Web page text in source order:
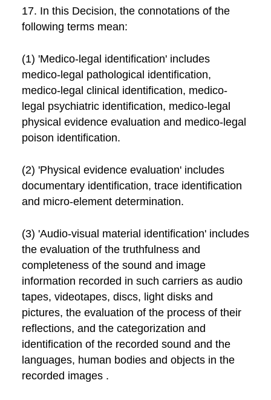
17. In this Decision, the connotations of the
following terms mean:
(1) 'Medico-legal identification' includes
medico-legal pathological identification,
medico-legal clinical identification, medico-
legal psychiatric identification, medico-legal
physical evidence evaluation and medico-legal
poison identification.
(2) 'Physical evidence evaluation' includes
documentary identification, trace identification
and micro-element determination.
(3) 'Audio-visual material identification' includes
the evaluation of the truthfulness and
completeness of the sound and image
information recorded in such carriers as audio
tapes, videotapes, discs, light disks and
pictures, the evaluation of the process of their
reflections, and the categorization and
identification of the recorded sound and the
languages, human bodies and objects in the
recorded images .